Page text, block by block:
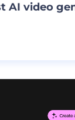
AI video